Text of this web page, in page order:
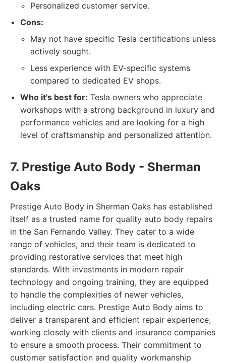
Personalized customer service.
Cons:
May not have specific Tesla certifications unless
actively sought.
Less experience with EV-specific systems
compared to dedicated EV shops.
Who it's best for: Tesla owners who appreciate
workshops with a strong background in luxury and
performance vehicles and are looking for a high
level of craftsmanship and personalized attention.
7. Prestige Auto Body - Sherman
Oaks
Prestige Auto Body in Sherman Oaks has established
itself as a trusted name for quality auto body repairs
in the San Fernando Valley. They cater to a wide
range of vehicles, and their team is dedicated to
providing restorative services that meet high
standards. With investments in modern repair
technology and ongoing training, they are equipped
to handle the complexities of newer vehicles,
including electric cars. Prestige Auto Body aims to
deliver a transparent and efficient repair experience,
working closely with clients and insurance companies
to ensure a smooth process. Their commitment to
customer satisfaction and quality workmanship